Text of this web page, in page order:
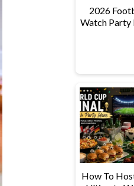
2026
Watch Party
How To